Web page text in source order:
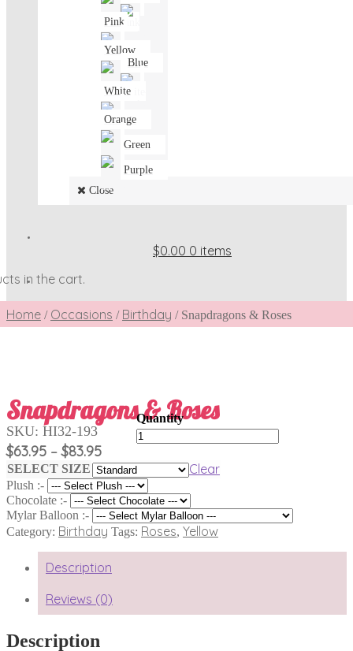
Pink
Yellow
Blue
White
Orange
Green
Purple
Close
$0.00 0 items
in the cart.
Home / Occasions / Birthday / Snapdragons & Roses
Snapdragons & Roses
$63.95 – $83.95Price
range:
$63.95
through
$83.95
SELECT SIZE Clear
Plush :-
Chocolate :-
Mylar Balloon :-
Snapdragons
&
Roses
quantity
SKU: HI32-193
Category: Birthday Tags: Roses, Yellow
Description
Reviews (0)
Description